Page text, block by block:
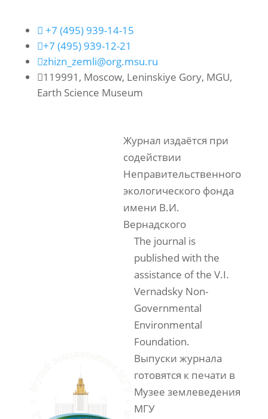
 +7 (495) 939-14-15
+7 (495) 939-12-21
zhizn_zemli@org.msu.ru
119991, Moscow, Leninskiye Gory, MGU,
Earth Science Museum
Журнал издаётся при
содействии
Неправительственного
экологического фонда
имени В.И.
Вернадского
The journal is
published with the
assistance of the V.I.
Vernadsky Non-
Governmental
Environmental
Foundation.
Выпуски журнала
готовятся к печати в
Музее землеведения
МГУ